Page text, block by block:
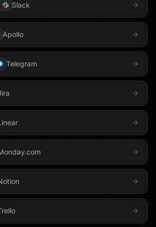
Slack
Apollo
Telegram